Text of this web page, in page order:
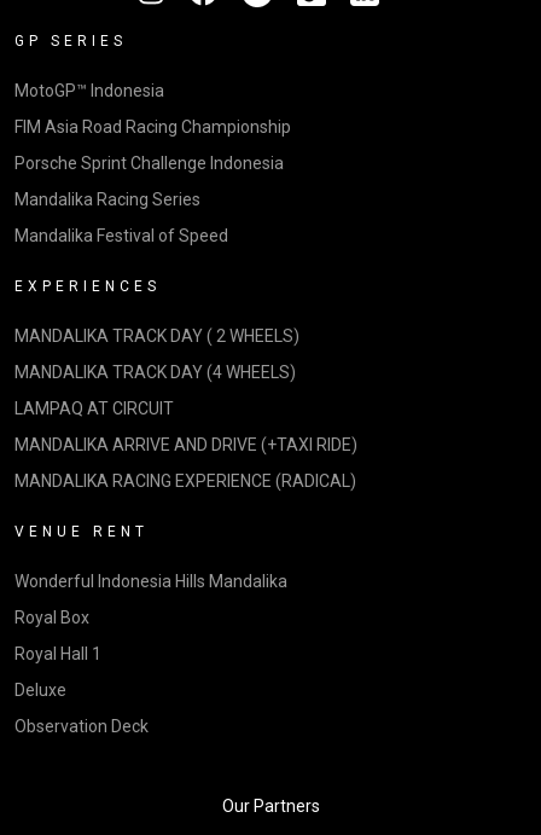
GP SERIES
MotoGP™ Indonesia
FIM Asia Road Racing Championship
Porsche Sprint Challenge Indonesia
Mandalika Racing Series
Mandalika Festival of Speed
EXPERIENCES
MANDALIKA TRACK DAY ( 2 WHEELS)
MANDALIKA TRACK DAY (4 WHEELS)
LAMPAQ AT CIRCUIT
MANDALIKA ARRIVE AND DRIVE (+TAXI RIDE)
MANDALIKA RACING EXPERIENCE (RADICAL)
VENUE RENT
Wonderful Indonesia Hills Mandalika
Royal Box
Royal Hall 1
Deluxe
Observation Deck
Our Partners